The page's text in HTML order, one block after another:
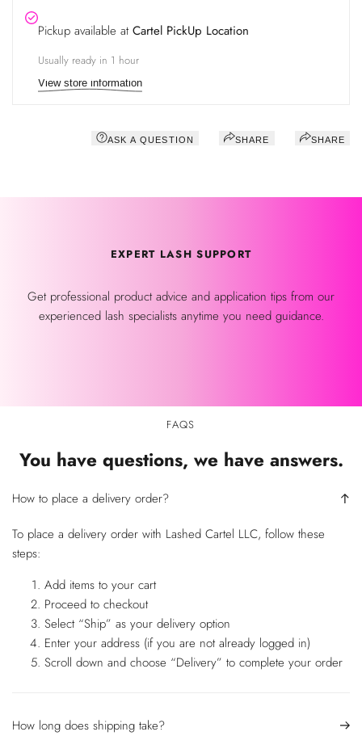
Pickup available atCartel PickUp Location
Usually ready in 1 hour
View store information
ASK A QUESTION SHARE SHARE
EXPERT LASH SUPPORT
Get professional product advice and application tips from our
experienced lash specialists anytime you need guidance.
FAQS
You have questions, we have answers.
How to place a delivery order?
To place a delivery order with Lashed Cartel LLC, follow these
steps:
Add items to your cart
Proceed to checkout
Select “Ship” as your delivery option
Enter your address (if you are not already logged in)
Scroll down and choose “Delivery” to complete your order
How long does shipping take?